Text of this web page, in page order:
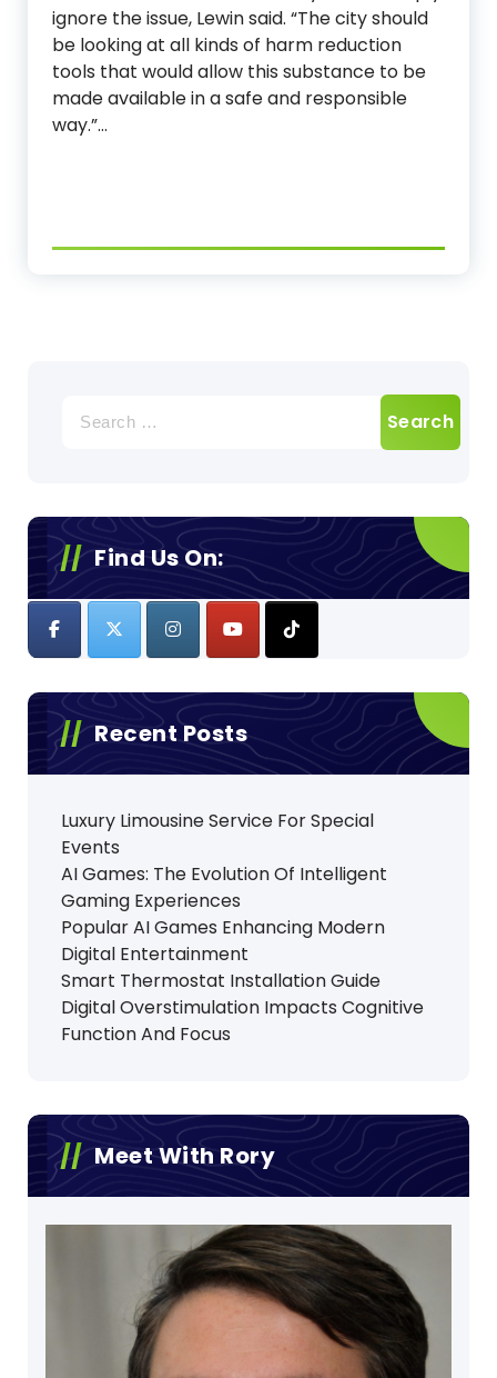
ignore the issue, Lewin said. “The city should
be looking at all kinds of harm reduction
tools that would allow this substance to be
made available in a safe and responsible
way.”…
for:
Find Us On:
Recent Posts
Luxury Limousine Service For Special
Events
AI Games: The Evolution Of Intelligent
Gaming Experiences
Popular AI Games Enhancing Modern
Digital Entertainment
Smart Thermostat Installation Guide
Digital Overstimulation Impacts Cognitive
Function And Focus
Meet With Rory